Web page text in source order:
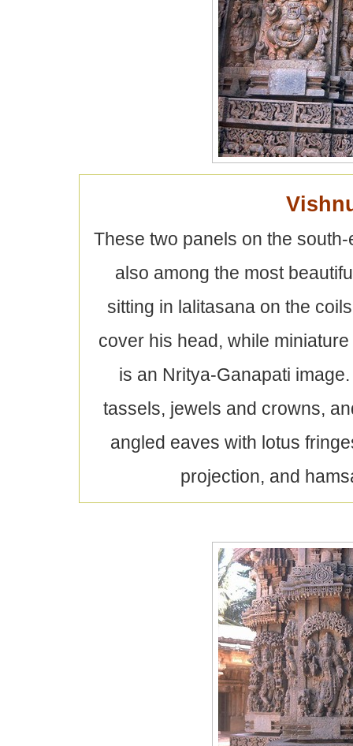
These two panels on the
also among the most
sitting in lalitasana on the
cover his head, while
is an Nritya-Ganapati
tassels, jewels and crowns,
angled eaves with lotus
projection, and